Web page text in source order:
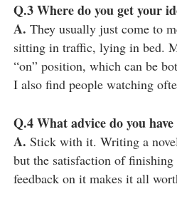
Q.3Where do you get your
A. They usually just come to
sitting in traffic, lying in bed.
“on” position, which can be
I also find people watching
Q.4What advice do you
A. Stick with it. Writing a
but the satisfaction of
feedback on it makes it all